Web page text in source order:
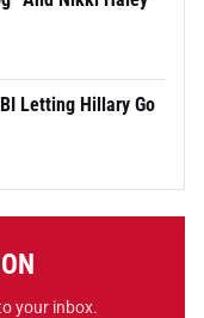
Letting Hillary Go
your inbox.